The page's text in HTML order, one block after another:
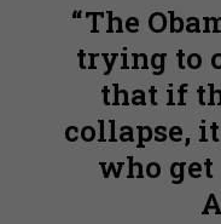
The
trying to
that if
collapse,
who get